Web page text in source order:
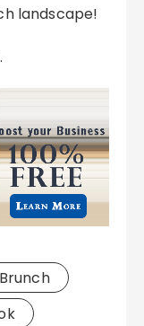
landscape!
Brunch